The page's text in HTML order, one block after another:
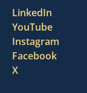
LinkedIn
YouTube
Instagram
Facebook
X